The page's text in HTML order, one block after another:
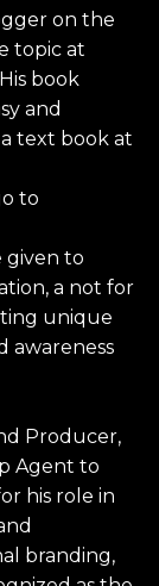
on the
topic at
book
and
text book at
to
given to
a not for
unique
awareness
Producer,
Agent to
his role in
branding,